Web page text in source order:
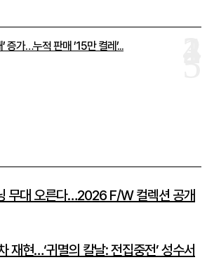
증가…누적 판매 ’15만 켤레’...
무대 오른다…2026 F/W 컬렉션 공개
재현…‘귀멸의 칼날: 전집중전’ 성수서